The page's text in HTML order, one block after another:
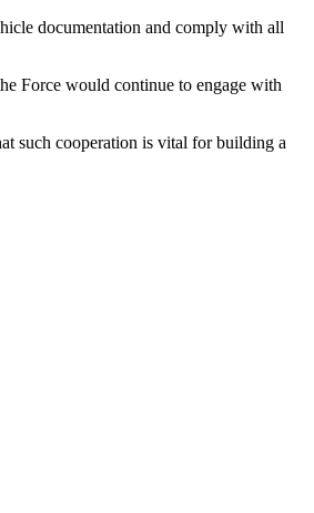
documentation and comply with all
Force would continue to engage with
such cooperation is vital for building a